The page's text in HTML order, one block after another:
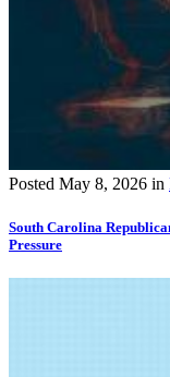
Posted May 8, 2026 in
South Carolina
Pressure